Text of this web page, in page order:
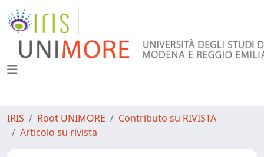
IRIS Root UNIMORE
Contributo su RIVISTA
Articolo su rivista